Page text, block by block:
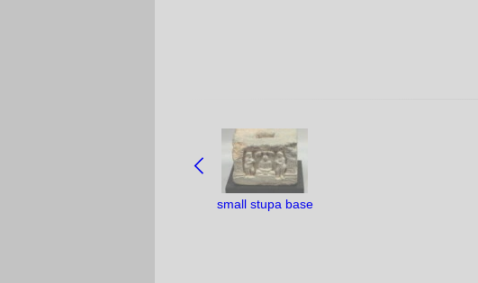
NAVIGATE
BETWEEN
OBJECTS:
small stupa base